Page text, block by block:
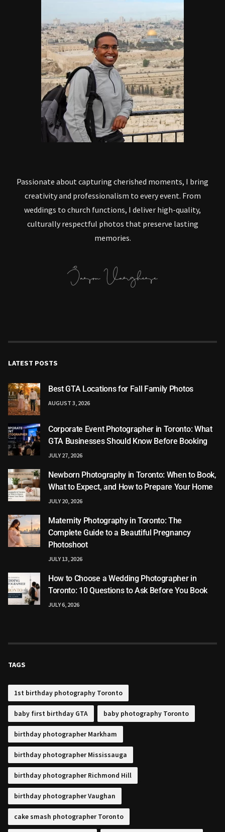
Passionate about capturing cherished moments, I bring
creativity and professionalism to every event. From
weddings to church functions, I deliver high-quality,
culturally respectful photos that preserve lasting
memories.
LATEST POSTS
Best GTA Locations for Fall Family Photos
AUGUST 3, 2026
Corporate Event Photographer in Toronto: What
GTA Businesses Should Know Before Booking
JULY 27, 2026
Newborn Photography in Toronto: When to Book,
What to Expect, and How to Prepare Your Home
JULY 20, 2026
Maternity Photography in Toronto: The
Complete Guide to a Beautiful Pregnancy
Photoshoot
JULY 13, 2026
How to Choose a Wedding Photographer in
Toronto: 10 Questions to Ask Before You Book
JULY 6, 2026
TAGS
1st birthday photography Toronto
baby first birthday GTA baby photography Toronto
birthday photographer Markham
birthday photographer Mississauga
birthday photographer Richmond Hill
birthday photographer Vaughan
cake smash photographer Toronto